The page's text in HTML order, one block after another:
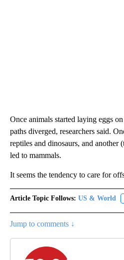
Once animals started laying eggs
paths diverged, researchers said.
reptiles and dinosaurs, and another
led to mammals.
It seems the tendency to care for
Article Topic Follows: US & World
Jump to comments ↓